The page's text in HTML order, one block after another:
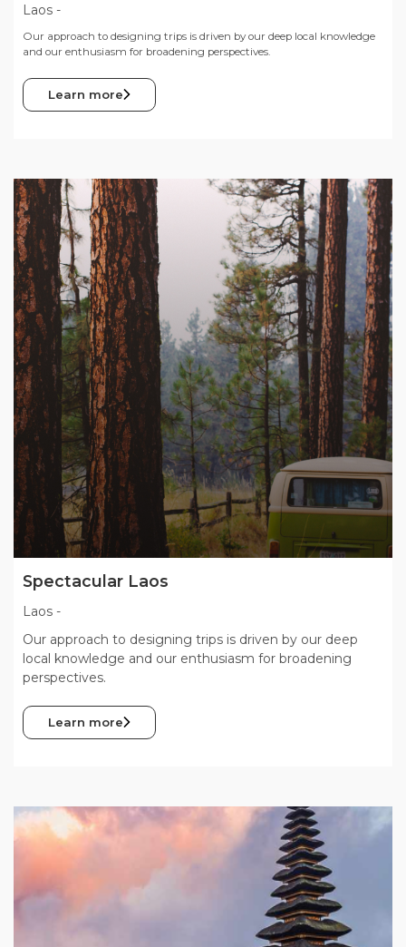
Laos -
Our approach to designing trips is driven by our deep local knowledge
and our enthusiasm for broadening perspectives.
Learn more
Spectacular Laos
Laos -
Our approach to designing trips is driven by our deep
local knowledge and our enthusiasm for broadening
perspectives.
Learn more